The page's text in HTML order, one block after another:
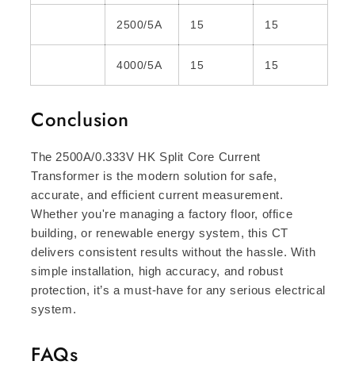
2500/5A 15 15
4000/5A 15 15
Conclusion
The 2500A/0.333V HK Split Core Current
Transformer is the modern solution for safe,
accurate, and efficient current measurement.
Whether you're managing a factory floor, office
building, or renewable energy system, this CT
delivers consistent results without the hassle. With
simple installation, high accuracy, and robust
protection, it’s a must-have for any serious electrical
system.
FAQs